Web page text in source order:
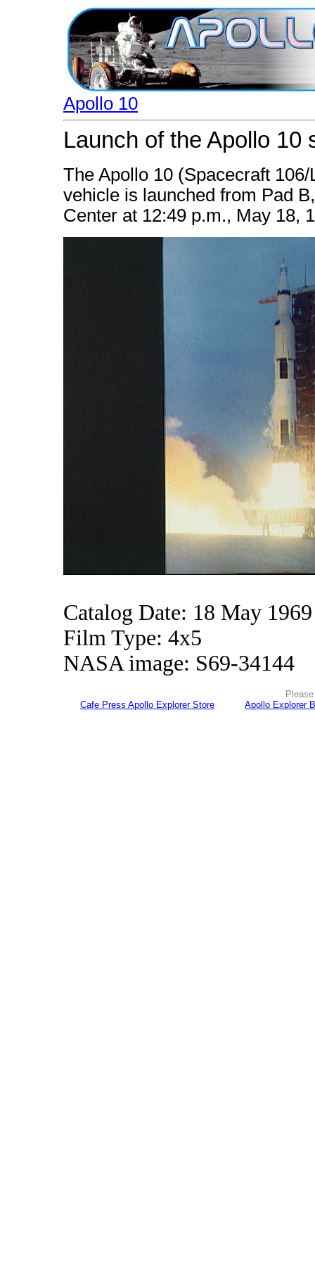
Apollo 10
Launch of the Apollo 10
The Apollo 10 (Spacecraft
vehicle is launched from Pad
Center at 12:49 p.m., May 18,
Catalog Date: 18 May 1969
Film Type: 4x5
NASA image: S69-34144
Cafe Press Apollo Explorer Store
Apollo Explorer